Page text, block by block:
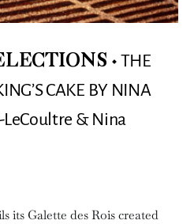
THE
CAKE BY NINA
LeCoultre & Nina
its Galette des Rois created